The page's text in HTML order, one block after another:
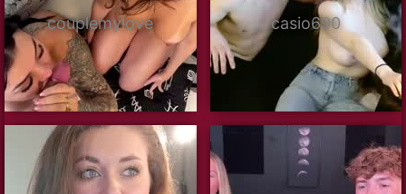
couplemylove casio690